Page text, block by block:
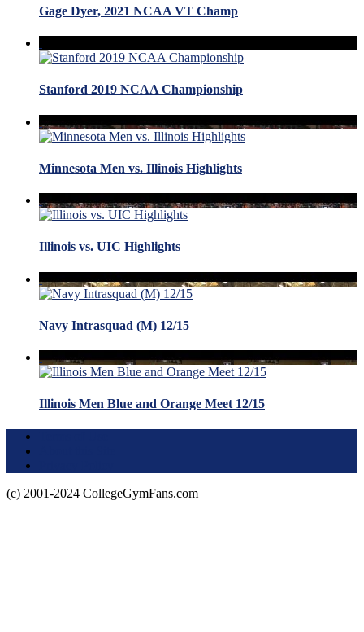
Gage Dyer, 2021 NCAA VT Champ
Stanford 2019 NCAA Championship
Minnesota Men vs. Illinois Highlights
Illinois vs. UIC Highlights
Navy Intrasquad (M) 12/15
Illinois Men Blue and Orange Meet 12/15
(c) 2001-2024 CollegeGymFans.com